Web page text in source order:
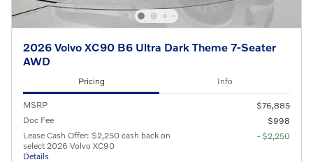
2026 Volvo XC90 B6 Ultra Dark Theme 7-Seater
AWD
Pricing Info
MSRP
$76,885
Doc Fee
$998
Lease Cash Offer: $2,250 cash back on
select 2026 Volvo XC90
Details
- $2,250